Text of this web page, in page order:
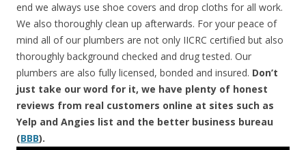
end we always use shoe covers and drop cloths for all work.
We also thoroughly clean up afterwards. For your peace of
mind all of our plumbers are not only IICRC certified but also
thoroughly background checked and drug tested. Our
plumbers are also fully licensed, bonded and insured. Don’t
just take our word for it, we have plenty of honest
reviews from real customers online at sites such as
Yelp and Angies list and the better business bureau
(BBB).